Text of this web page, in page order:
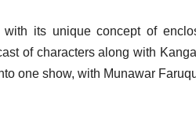
with its unique concept of
of characters along with
one show, with Munawar